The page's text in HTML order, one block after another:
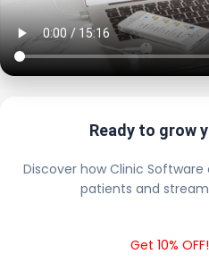
Ready to grow
Discover how Clinic
patients and
Get 10%